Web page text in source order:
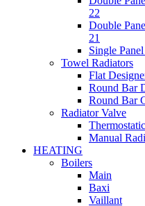
22
Double
21
Single
Towel Radiators
Flat
Round Bar
Round Bar
Radiator Valve
Manual
HEATING
Boilers
Main
Baxi
Vaillant